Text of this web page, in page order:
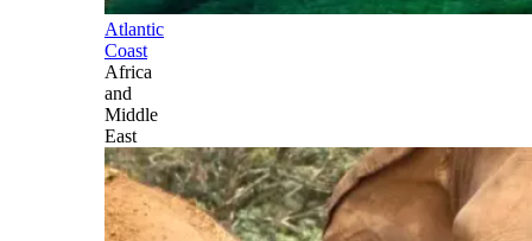
Atlantic
Coast
Africa
and
Middle
East